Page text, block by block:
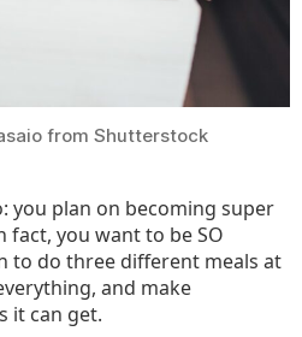
from Shutterstock
you plan on becoming super
you want to be SO
to do three different meals at
and make
it can get.